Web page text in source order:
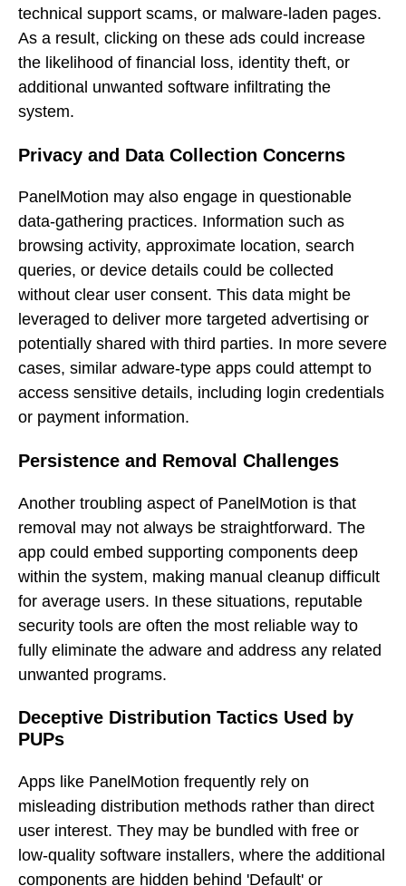
technical support scams, or malware-laden pages.
As a result, clicking on these ads could increase
the likelihood of financial loss, identity theft, or
additional unwanted software infiltrating the
system.
Privacy and Data Collection Concerns
PanelMotion may also engage in questionable
data-gathering practices. Information such as
browsing activity, approximate location, search
queries, or device details could be collected
without clear user consent. This data might be
leveraged to deliver more targeted advertising or
potentially shared with third parties. In more severe
cases, similar adware-type apps could attempt to
access sensitive details, including login credentials
or payment information.
Persistence and Removal Challenges
Another troubling aspect of PanelMotion is that
removal may not always be straightforward. The
app could embed supporting components deep
within the system, making manual cleanup difficult
for average users. In these situations, reputable
security tools are often the most reliable way to
fully eliminate the adware and address any related
unwanted programs.
Deceptive Distribution Tactics Used by
PUPs
Apps like PanelMotion frequently rely on
misleading distribution methods rather than direct
user interest. They may be bundled with free or
low-quality software installers, where the additional
components are hidden behind 'Default' or